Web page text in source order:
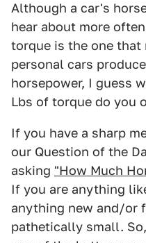
Although a car's
hear about more
torque is the one that
personal cars
horsepower, I guess
Lbs of torque do you
If you have a sharp
our Question of the
asking "How Much
If you are anything
anything new and/or
pathetically small.